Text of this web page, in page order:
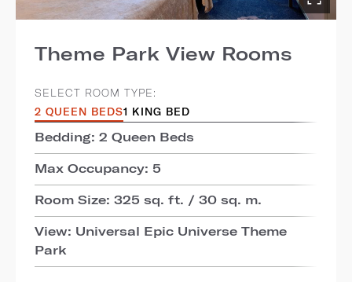
Theme Park View Rooms
SELECT ROOM TYPE:
2 QUEEN BEDS1 KING BED
Bedding: 2 Queen Beds
Max Occupancy: 5
Room Size: 325 sq. ft. / 30 sq. m.
View: Universal Epic Universe Theme
Park